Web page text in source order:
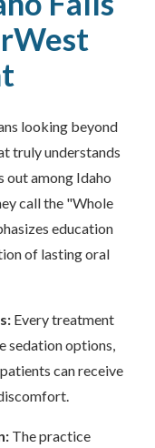
looking beyond
truly understands
out among Idaho
call the "Whole
education
of lasting oral
Every treatment
sedation options,
can receive
The practice